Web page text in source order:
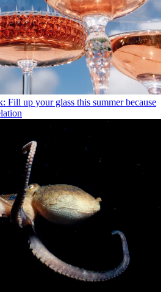
Fill up your glass this summer because